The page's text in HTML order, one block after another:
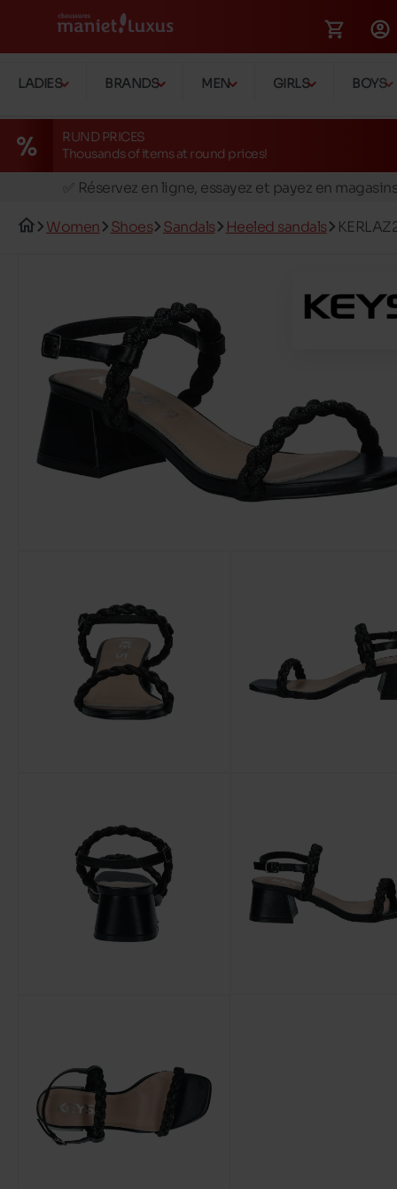
LADIES BRANDS MEN GIRLS BOYS
RUND PRICES
Thousands of items at round prices!
🚛 Livraison gratuite en magasins
✅ Réservez en ligne, essayez et payez en
🚛 Livraison gratuite en magasins
Women Shoes Sandals Heeled sandals